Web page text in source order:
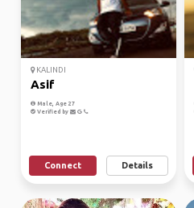
KALINDI
Asif
Male, Age 27
Verified by
Connect Details